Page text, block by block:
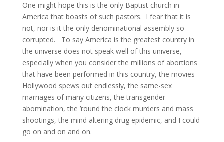
One might hope this is the only Baptist church in
America that boasts of such pastors. I fear that it is
not, nor is it the only denominational assembly so
corrupted. To say America is the greatest country in
the universe does not speak well of this universe,
especially when you consider the millions of abortions
that have been performed in this country, the movies
Hollywood spews out endlessly, the same-sex
marriages of many citizens, the transgender
abomination, the ’round the clock murders and mass
shootings, the mind altering drug epidemic, and I could
go on and on and on.